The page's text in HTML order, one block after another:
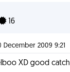
16
December 2009 9:21
XD good catch